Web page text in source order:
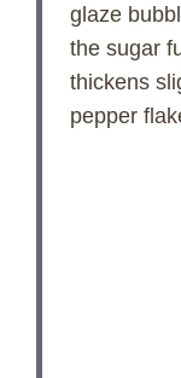
glaze
the sugar
thickens
pepper